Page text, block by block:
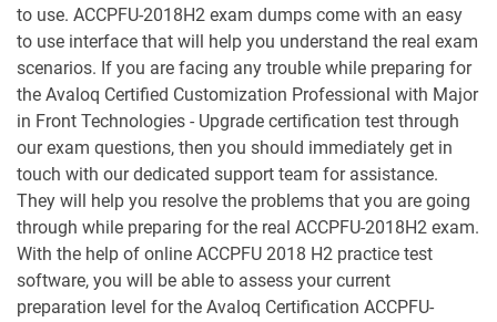
to use. ACCPFU-2018H2 exam dumps come with an easy
to use interface that will help you understand the real exam
scenarios. If you are facing any trouble while preparing for
the Avaloq Certified Customization Professional with Major
in Front Technologies - Upgrade certification test through
our exam questions, then you should immediately get in
touch with our dedicated support team for assistance.
They will help you resolve the problems that you are going
through while preparing for the real ACCPFU-2018H2 exam.
With the help of online ACCPFU 2018 H2 practice test
software, you will be able to assess your current
preparation level for the Avaloq Certification ACCPFU-